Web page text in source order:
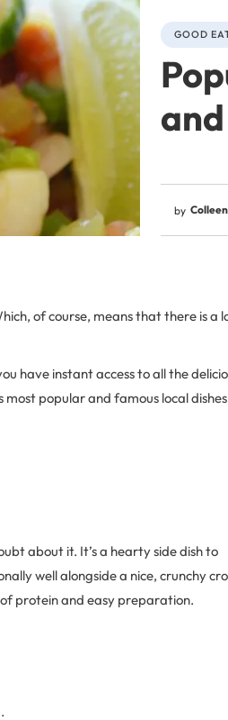
GOOD
by
of course, means that there is a
have instant access to all the
popular and famous local
about it. It’s a hearty side dish to
well alongside a nice, crunchy
protein and easy preparation.